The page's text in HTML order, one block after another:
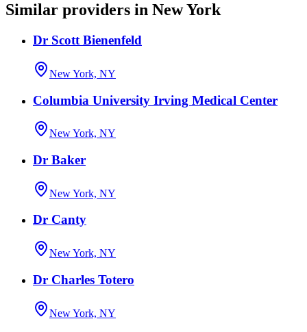
Similar providers in New York
Dr Scott Bienenfeld
New York, NY
Columbia University Irving Medical Center
New York, NY
Dr Baker
New York, NY
Dr Canty
New York, NY
Dr Charles Totero
New York, NY